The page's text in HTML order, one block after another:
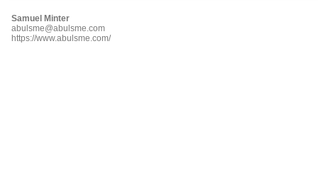
Samuel Minter
abulsme@abulsme.com
https://www.abulsme.com/